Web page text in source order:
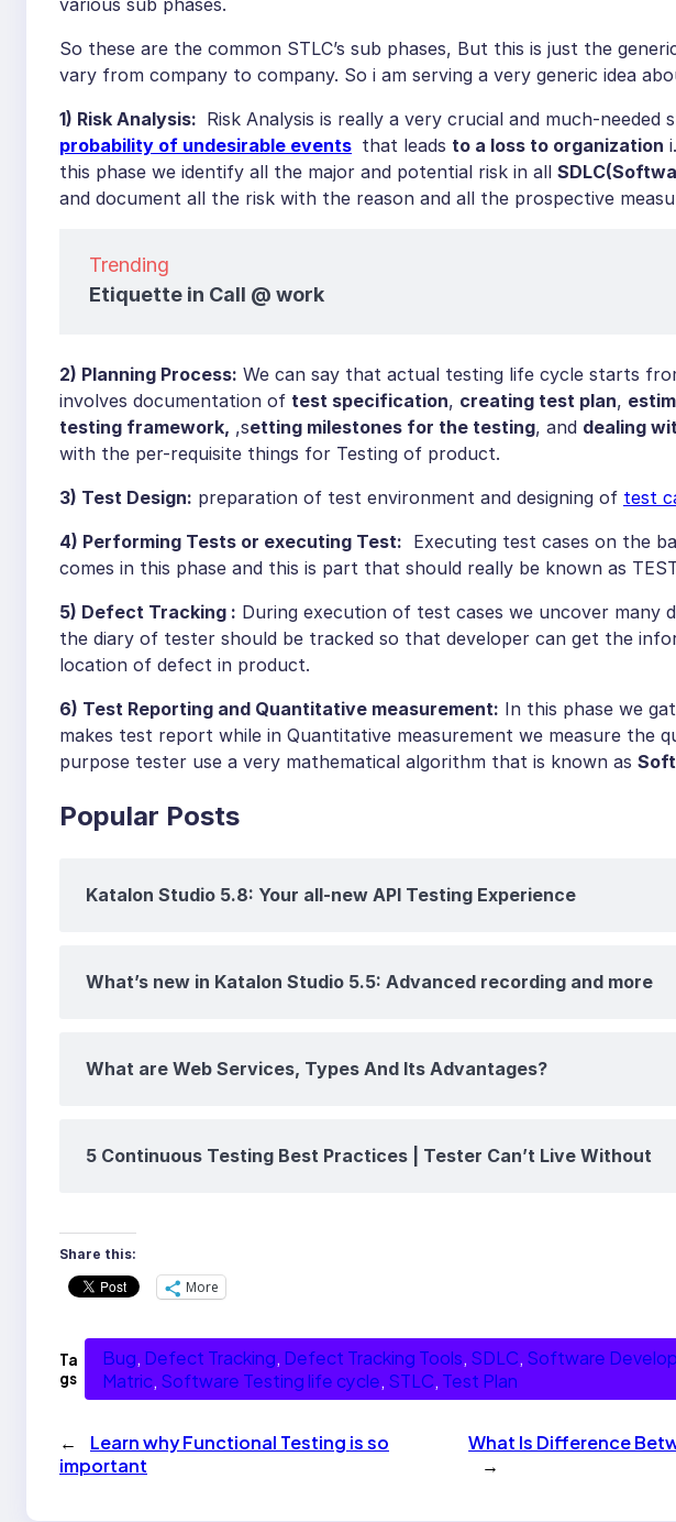
various sub phases.
So these are the common STLC’s sub phases, But this is just the
vary from company to company. So i am serving a very generic idea
1) Risk Analysis: Risk Analysis is really a very crucial and much-
probability of undesirable events that leads to a loss to organization
this phase we identify all the major and potential risk in all
and document all the risk with the reason and all the prospective
Trending
Etiquette in Call @ work
2) Planning Process: We can say that actual testing life cycle starts
involves documentation of test specification, creating test plan,
testing framework, ,setting milestones for the testing, and dealing
with the per-requisite things for Testing of product.
3) Test Design: preparation of test environment and designing of test
4) Performing Tests or executing Test: Executing test cases on the
comes in this phase and this is part that should really be known as
5) Defect Tracking : During execution of test cases we uncover many
the diary of tester should be tracked so that developer can get the
location of defect in product.
6) Test Reporting and Quantitative measurement: In this phase we
makes test report while in Quantitative measurement we measure the
purpose tester use a very mathematical algorithm that is known as
Popular Posts
Katalon Studio 5.8: Your all-new API Testing Experience
What’s new in Katalon Studio 5.5: Advanced recording and more
What are Web Services, Types And Its Advantages?
5 Continuous Testing Best Practices | Tester Can’t Live Without
Share this:
More
Ta
gs
Bug, Defect Tracking, Defect Tracking Tools, SDLC, Software
Matric, Software Testing life cycle, STLC, Test Plan
←
Learn why Functional Testing is so
important
What Is Difference
→